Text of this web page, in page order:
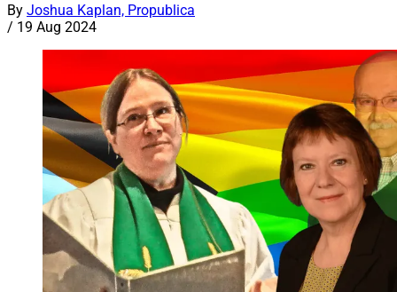
By Joshua Kaplan, Propublica
/ 19 Aug 2024